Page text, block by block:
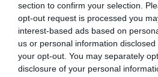
section to confirm your selection.
opt-out request is processed you
interest-based ads based on
us or personal information
your opt-out. You may separately
disclosure of your personal
Andrée’s balloon was made at Henri
workshop in Paris. Image Credit:
Andrée insisted that his balloon
His system relied on long drag